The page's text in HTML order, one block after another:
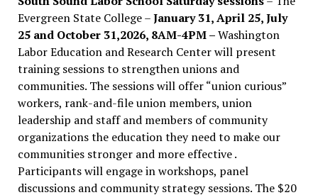
Evergreen State College –January 31, April 25, July
25 and October 31,2026, 8AM-4PM –Washington
Labor Education and Research Center will present
training sessions to strengthen unions and
communities. The sessions will offer “union curious”
workers, rank-and-file union members, union
leadership and staff and members of community
organizations the education they need to make our
communities stronger and more effective .
Participants will engage in workshops, panel
discussions and community strategy sessions. The $20